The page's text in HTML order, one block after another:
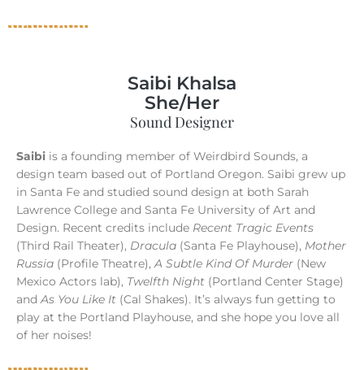
Saibi Khalsa
She/Her
Sound Designer
Saibi is a founding member of Weirdbird Sounds, a
design team based out of Portland Oregon. Saibi grew up
in Santa Fe and studied sound design at both Sarah
Lawrence College and Santa Fe University of Art and
Design. Recent credits include Recent Tragic Events
(Third Rail Theater), Dracula (Santa Fe Playhouse), Mother
Russia (Profile Theatre), A Subtle Kind Of Murder (New
Mexico Actors lab), Twelfth Night (Portland Center Stage)
and As You Like It (Cal Shakes). It’s always fun getting to
play at the Portland Playhouse, and she hope you love all
of her noises!